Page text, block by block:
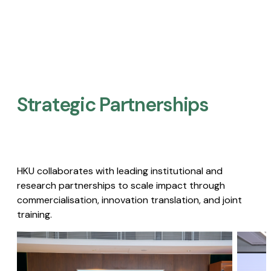
Strategic Partnerships​
HKU collaborates with leading institutional and
research partnerships to scale impact through
commercialisation, innovation translation, and joint
training.